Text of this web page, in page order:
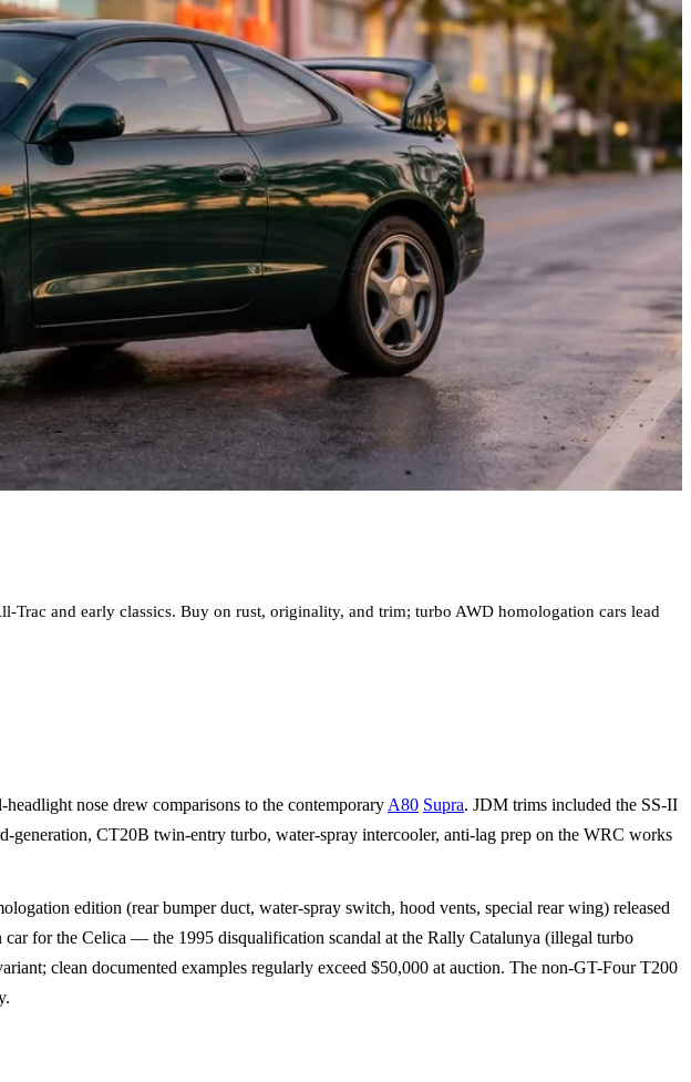
and early classics. Buy on rust, originality, and trim; turbo AWD homologation cars lead
nose drew comparisons to the contemporary A80 Supra. JDM trims included the SS-II
generation, CT20B twin-entry turbo, water-spray intercooler, anti-lag prep on the WRC works
edition (rear bumper duct, water-spray switch, hood vents, special rear wing) released
for the Celica — the 1995 disqualification scandal at the Rally Catalunya (illegal turbo
clean documented examples regularly exceed $50,000 at auction. The non-GT-Four T200